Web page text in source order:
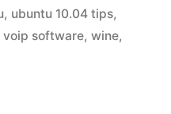
, ubuntu 10.04 tips,
voip software, wine,